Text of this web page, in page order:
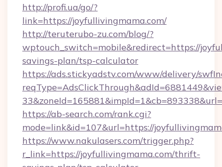
http://profi.ua/go/?
link=https://joyfullivingmama.com/
http://teruterubo-zu.com/blog/?
wptouch_switch=mobile&redirect=https://
savings-plan/tsp-calculator
https://ads.stickyadstv.com/www/delivery/
https://ab-search.com/rank.cgi?
mode=link&id=107&url=https://
https://www.nakulasers.com/trigger.php?
r_link=https://joyfullivingmama.com/thrift-